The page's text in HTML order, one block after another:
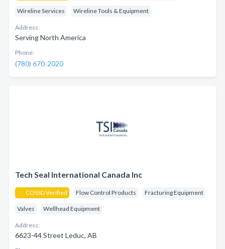
Wireline Services Wireline Tools & Equipment
Address:
Serving North America
Phone:
(780) 670-2020
Tech Seal International Canada Inc
COSSD Verified Flow Control Products Fracturing Equipment
Valves Wellhead Equipment
Address:
6623-44 Street Leduc, AB